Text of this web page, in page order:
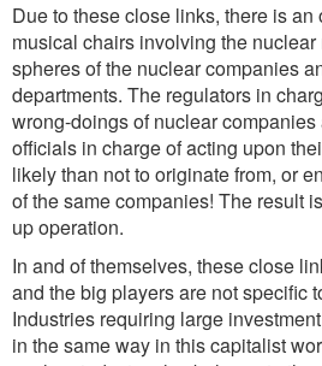
Due to these close links, there is
musical chairs involving the
spheres of the nuclear companies
departments. The regulators in
wrong-doings of nuclear
officials in charge of acting upon
likely than not to originate from, or
of the same companies! The result
up operation.
In and of themselves, these close
and the big players are not specific
Industries requiring large
in the same way in this capitalist